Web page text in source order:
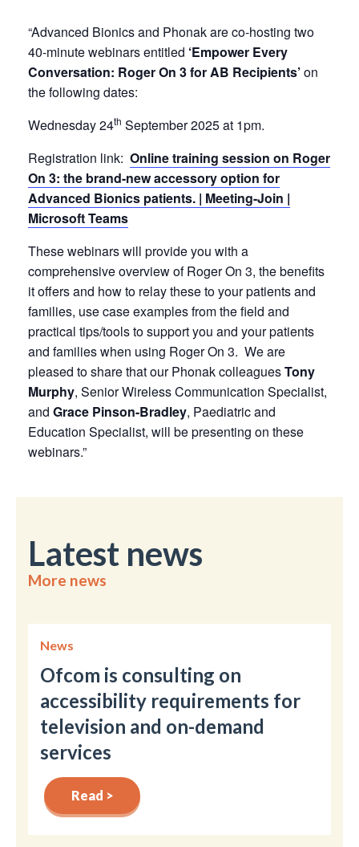
“Advanced Bionics and Phonak are co-hosting two
40-minute webinars entitled ‘Empower Every
Conversation: Roger On 3 for AB Recipients’on
the following dates:
Wednesday 24th September 2025 at 1pm.
Registration link: Online training session on Roger
On 3: the brand-new accessory option for
Advanced Bionics patients. | Meeting-Join |
Microsoft Teams
These webinars will provide you with a
comprehensive overview of Roger On 3, the benefits
it offers and how to relay these to your patients and
families, use case examples from the field and
practical tips/tools to support you and your patients
and families when using Roger On 3. We are
pleased to share that our Phonak colleaguesTony
Murphy, Senior Wireless Communication Specialist,
and Grace Pinson-Bradley, Paediatric and
Education Specialist, will be presenting on these
webinars.”
Latest news
More news
News
Ofcom is consulting on
accessibility requirements for
television and on-demand
services
Read >